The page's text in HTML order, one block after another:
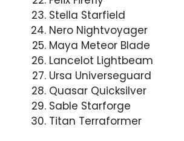
Stella Starfield
Nero Nightvoyager
Maya Meteor Blade
Lancelot Lightbeam
Ursa Universeguard
Quasar Quicksilver
Sable Starforge
Titan Terraformer